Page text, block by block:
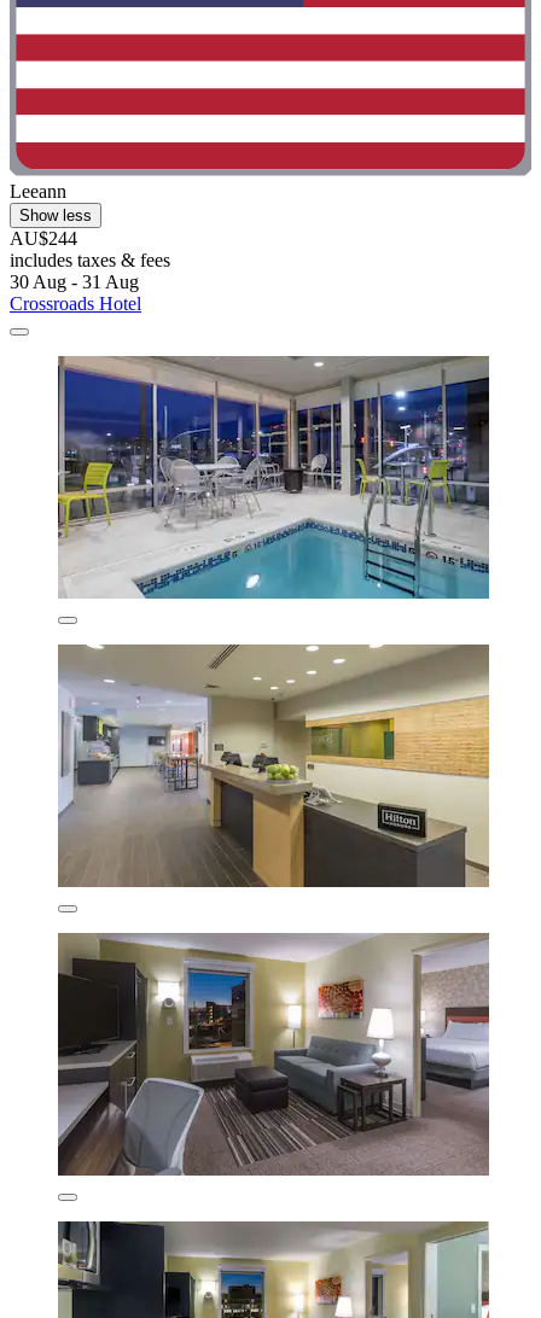
Leeann
Show less
AU$244
includes taxes & fees
30 Aug - 31 Aug
Crossroads Hotel